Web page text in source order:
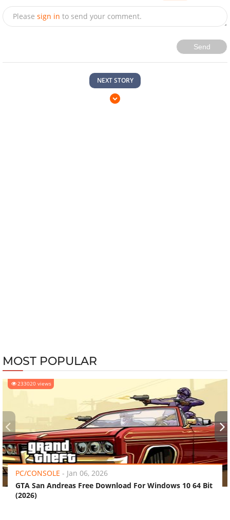
Please sign in to send your comment.
Send
NEXT STORY
MOST POPULAR
233020 views
PC/CONSOLE - Jan 06, 2026
GTA San Andreas Free Download For Windows 10 64 Bit
(2026)
‹ ›